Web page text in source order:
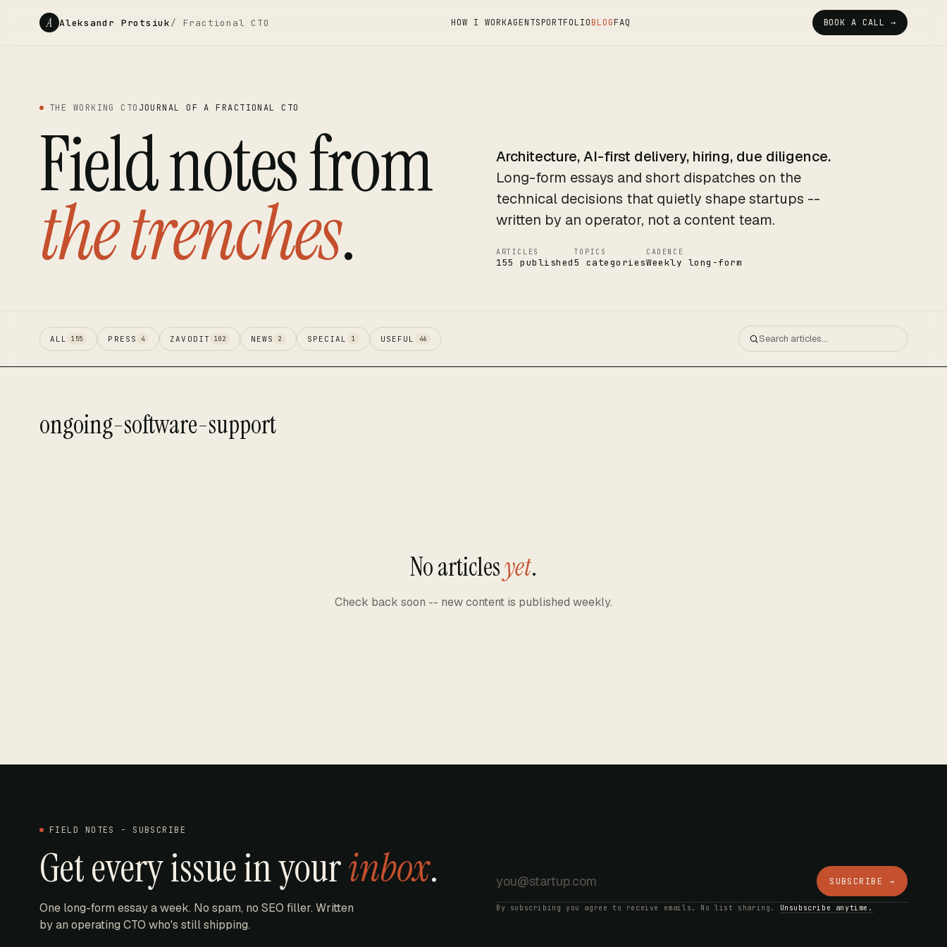
A Aleksandr Protsiuk/ Fractional CTO HOW I WORKAGENTSPORTFOLIOBLOGFAQ BOOK A CALL →
THE WORKING CTO JOURNAL OF A FRACTIONAL CTO
Field notes from
the trenches.
Architecture, AI-first delivery, hiring, due diligence.
Long-form essays and short dispatches on the
technical decisions that quietly shape startups --
written by an operator, not a content team.
ARTICLES
155 published
TOPICS
5 categories
CADENCE
Weekly long-form
ALL 155 PRESS 4 ZAVODIT 102 NEWS 2 SPECIAL 1 USEFUL 46
ongoing-software-support
No articlesyet.
Check back soon -- new content is published weekly.
FIELD NOTES - SUBSCRIBE
Get every issue in yourinbox.
One long-form essay a week. No spam, no SEO filler. Written
by an operating CTO who's still shipping.
SUBSCRIBE →
By subscribing you agree to receive emails. No list sharing. Unsubscribe anytime.